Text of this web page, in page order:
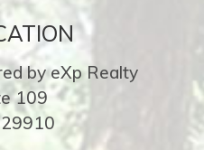
by eXp Realty
109